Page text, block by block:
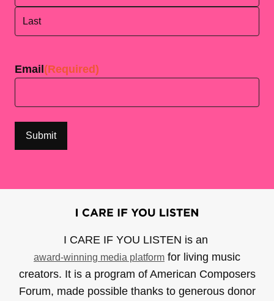
Email (Required)
I CARE IF YOU LISTEN is an
award-winning media platform for living music
creators. It is a program of American Composers
Forum, made possible thanks to generous donor